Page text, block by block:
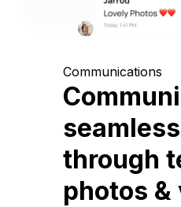
Communications
through
photos &